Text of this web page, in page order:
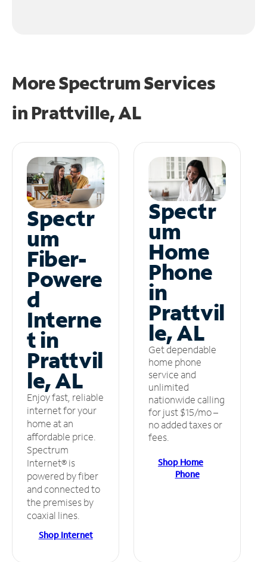
More Spectrum Services
in Prattville, AL
Spectr
um
Fiber-
Powere
d
Interne
t in
Prattvil
le, AL
Enjoy fast, reliable
internet for your
home at an
affordable price.
Spectrum
Internet® is
powered by fiber
and connected to
the premises by
coaxial lines.
Shop Internet
Spectr
um
Home
Phone
in
Prattvil
le, AL
Get dependable
home phone
service and
unlimited
nationwide calling
for just $15/mo –
no added taxes or
fees.
Shop Home
Phone